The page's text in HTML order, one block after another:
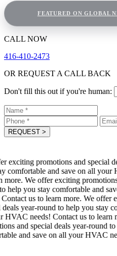
FEATURED ON GLOBAL
CALL NOW
416-410-2473
OR REQUEST A CALL BACK
Don't fill this out if you're human:
REQUEST >
exciting promotions and special
comfortable and save on all your
We offer exciting promotions
help you stay comfortable and
us to learn more. We offer
year-round to help you stay
needs! Contact us to learn
and special deals year-round to
and save on all your HVAC